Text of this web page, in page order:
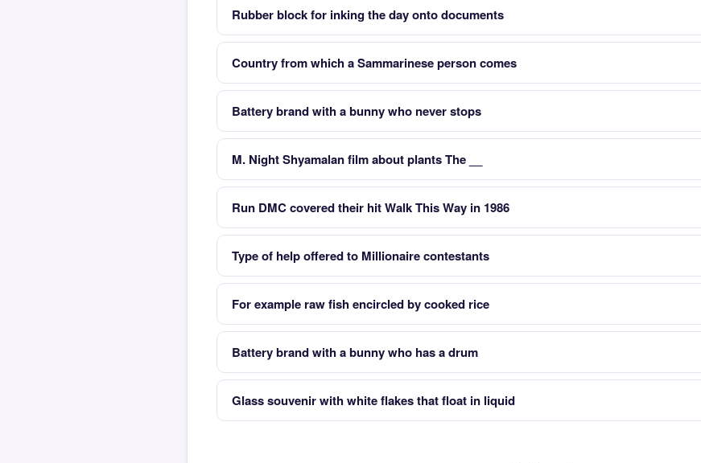
Rubber block for inking the day onto documents
Country from which a Sammarinese person comes
Battery brand with a bunny who never stops
M. Night Shyamalan film about plants The __
Run DMC covered their hit Walk This Way in 1986
Type of help offered to Millionaire contestants
For example raw fish encircled by cooked rice
Battery brand with a bunny who has a drum
Glass souvenir with white flakes that float in liquid